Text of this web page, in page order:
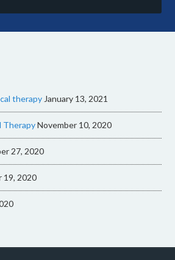
therapyJanuary 13, 2021
TherapyNovember 10, 2020
27, 2020
19, 2020